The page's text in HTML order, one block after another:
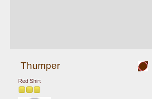
Thumper
Red Shirt